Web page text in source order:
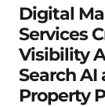
Digital
Services
Visibility
Search AI
Property